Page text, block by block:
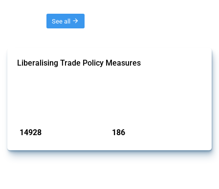
See all
Liberalising Trade Policy Measures
14928 186